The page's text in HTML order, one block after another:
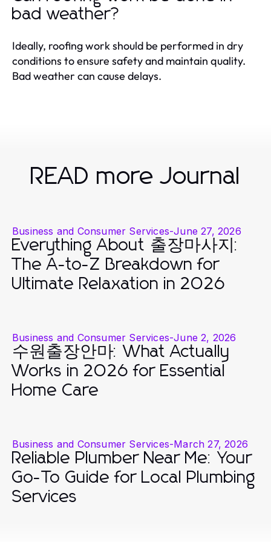
bad weather?
Ideally, roofing work should be performed in dry
conditions to ensure safety and maintain quality.
Bad weather can cause delays.
READ more Journal
Business and Consumer Services-June 27, 2026
Everything About 출장마사지:
The A-to-Z Breakdown for
Ultimate Relaxation in 2026
Business and Consumer Services-June 2, 2026
수원출장안마: What Actually
Works in 2026 for Essential
Home Care
Business and Consumer Services-March 27, 2026
Reliable Plumber Near Me: Your
Go-To Guide for Local Plumbing
Services